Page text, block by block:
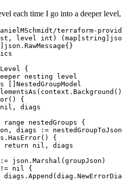
each time I go into a deeper level,
terraform-
, level int ) (map [ string ]
] json . RawMessage{}
{
nesting level
[] NestedGroupModel
( context . Background
() {
nil , diags
range nestedGroups {
, diags := nestedGroupToJson
. HasError() {
				return
nil , diags
:= json . Marshal (groupJson )
!= nil
{
				diags
. Append (diag .